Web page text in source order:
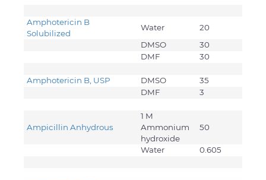
Amphotericin B
Solubilized
Water
20
DMSO
30
DMF
30
Amphotericin B, USP DMSO
35
DMF
3
Ampicillin Anhydrous
1 M
Ammonium
hydroxide
50
Water 0.605